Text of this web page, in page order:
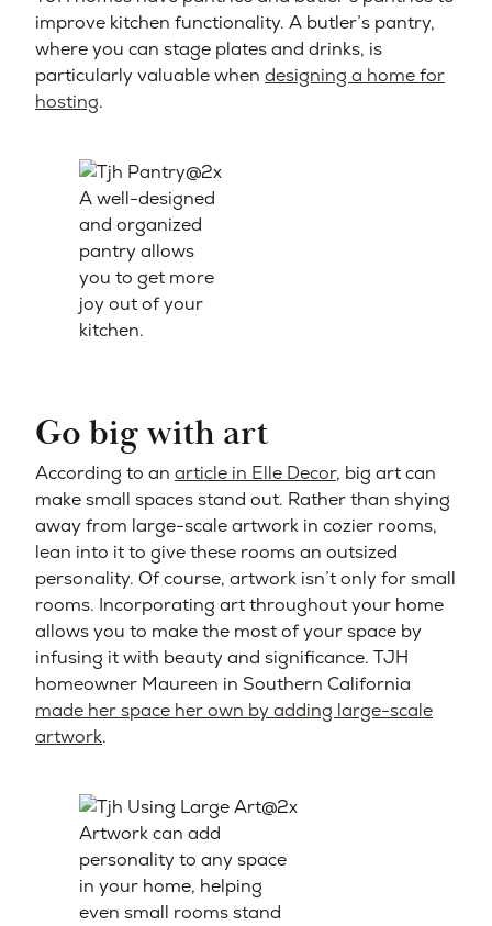
improve kitchen functionality. A butler’s pantry,
where you can stage plates and drinks, is
particularly valuable when designing a home for
hosting.
A well-designed
and organized
pantry allows
you to get more
joy out of your
kitchen.
Go big with art
According to an article in Elle Decor, big art can
make small spaces stand out. Rather than shying
away from large-scale artwork in cozier rooms,
lean into it to give these rooms an outsized
personality. Of course, artwork isn’t only for small
rooms. Incorporating art throughout your home
allows you to make the most of your space by
infusing it with beauty and significance. TJH
homeowner Maureen in Southern California
made her space her own by adding large-scale
artwork.
Artwork can add
personality to any space
in your home, helping
even small rooms stand